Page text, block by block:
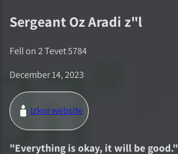
SergeantOz Aradi z"l
Fell on2 Tevet 5784
December 14, 2023
Izkor website
"Everything is okay, it will be good."